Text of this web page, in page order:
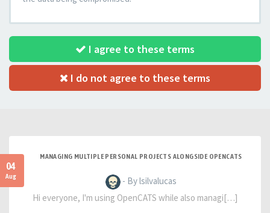
I agree to these terms
I do not agree to these terms
04
Aug
MANAGING MULTIPLE PERSONAL PROJECTS ALONGSIDE OPENCATS
- By lsilvalucas
Hi everyone, I'm using OpenCATS while also managi[…]